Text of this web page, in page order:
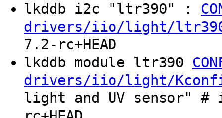
lkddb i2c "ltr390" :
drivers/iio/light/
7.2-rc+HEAD
lkddb module ltr390
drivers/iio/light/
light and UV sensor"